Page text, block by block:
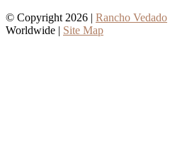
© Copyright 2026 | Rancho Vedado
Worldwide | Site Map